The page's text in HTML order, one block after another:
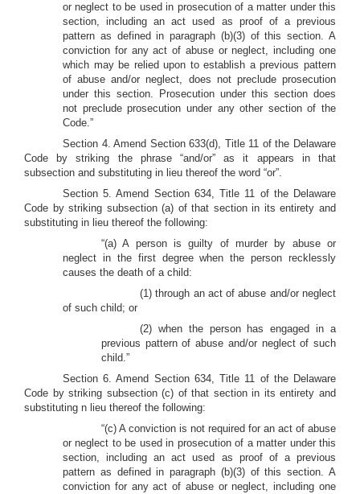
or neglect to be used in prosecution of a matter under this
section, including an act used as proof of a previous
pattern as defined in paragraph (b)(3) of this section. A
conviction for any act of abuse or neglect, including one
which may be relied upon to establish a previous pattern
of abuse and/or neglect, does not preclude prosecution
under this section. Prosecution under this section does
not preclude prosecution under any other section of the
Code.”
Section 4. Amend Section 633(d), Title 11 of the Delaware
Code by striking the phrase “and/or” as it appears in that
subsection and substituting in lieu thereof the word “or”.
Section 5. Amend Section 634, Title 11 of the Delaware
Code by striking subsection (a) of that section in its entirety and
substituting in lieu thereof the following:
“(a) A person is guilty of murder by abuse or
neglect in the first degree when the person recklessly
causes the death of a child:
(1) through an act of abuse and/or neglect
of such child; or
(2) when the person has engaged in a
previous pattern of abuse and/or neglect of such
child.”
Section 6. Amend Section 634, Title 11 of the Delaware
Code by striking subsection (c) of that section in its entirety and
substituting n lieu thereof the following:
“(c) A conviction is not required for an act of abuse
or neglect to be used in prosecution of a matter under this
section, including an act used as proof of a previous
pattern as defined in paragraph (b)(3) of this section. A
conviction for any act of abuse or neglect, including one